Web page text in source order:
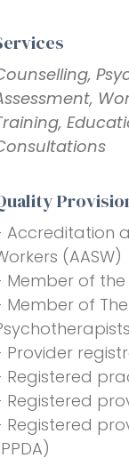
Accreditation
(AASW)
Member of the
Member of
Provider
Registered
Registered
Registered